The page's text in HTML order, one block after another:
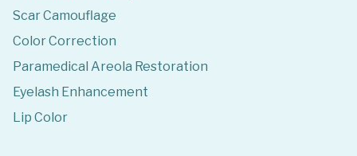
Scar Camouflage
Color Correction
Paramedical Areola Restoration
Eyelash Enhancement
Lip Color